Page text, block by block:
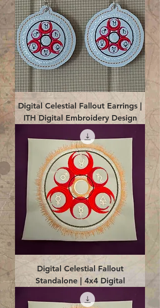
Digital Celestial Fallout Earrings |
ITH Digital Embroidery Design
Digital Celestial Fallout
Standalone | 4x4 Digital